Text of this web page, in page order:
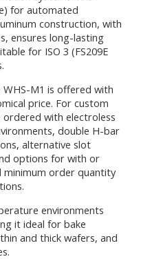
for automated
construction, with
ensures long-lasting
for ISO 3 (FS209E
WHS-M1 is offered with
price. For custom
with electroless
double H-bar
alternative slot
options for with or
minimum order quantity
environments
it ideal for bake
and thick wafers, and